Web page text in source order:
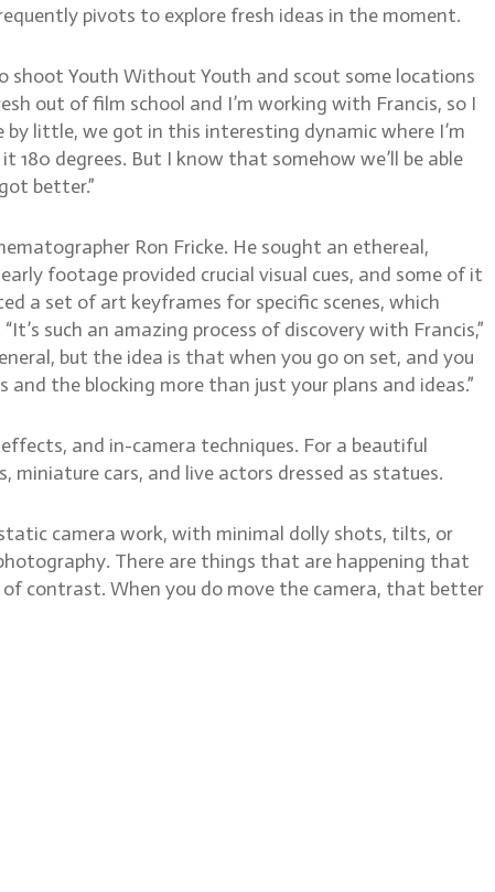
pivots to explore fresh ideas in the moment.
shoot Youth Without Youth and scout some locations
out of film school and I’m working with Francis, so I
little, we got in this interesting dynamic where I’m
180 degrees. But I know that somehow we’ll be able
better.”
Ron Fricke. He sought an ethereal,
footage provided crucial visual cues, and some of it
a set of art keyframes for specific scenes, which
such an amazing process of discovery with Francis,”
but the idea is that when you go on set, and you
the blocking more than just your plans and ideas.”
and in-camera techniques. For a beautiful
miniature cars, and live actors dressed as statues.
camera work, with minimal dolly shots, tilts, or
There are things that are happening that
contrast. When you do move the camera, that better